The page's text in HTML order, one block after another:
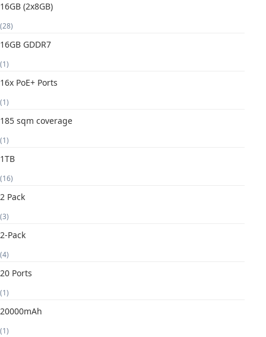
16GB (2x8GB)
(28)
16GB GDDR7
(1)
16x PoE+ Ports
(1)
185 sqm coverage
(1)
1TB
(16)
2 Pack
(3)
2-Pack
(4)
20 Ports
(1)
20000mAh
(1)